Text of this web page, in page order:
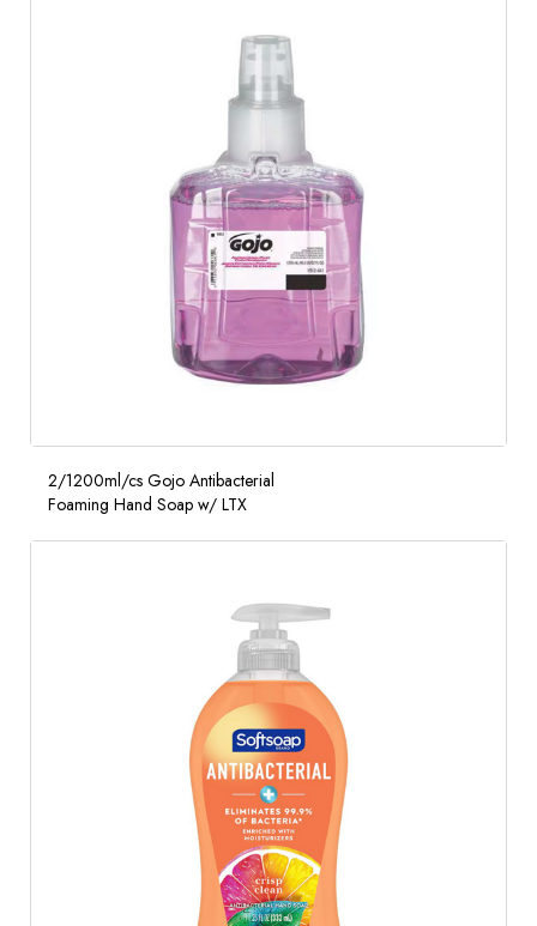
2/1200ml/cs Gojo Antibacterial
Foaming Hand Soap w/ LTX